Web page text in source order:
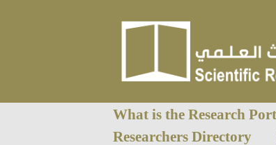
What is the Research
Researchers Directory